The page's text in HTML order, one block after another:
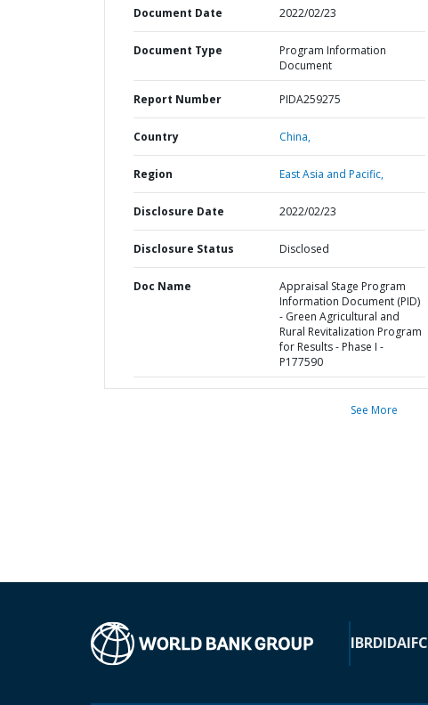
Document Date 2022/02/23
Document Type
Program Information
Document
Report Number PIDA259275
Country China,
Region East Asia and Pacific,
Disclosure Date 2022/02/23
Disclosure Status Disclosed
Doc Name
Appraisal Stage Program
Information Document (PID)
- Green Agricultural and
Rural Revitalization Program
for Results - Phase I -
P177590
See More
IBRDIDAIFC